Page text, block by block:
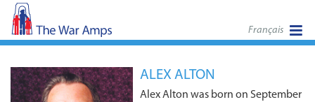
Français
ALEX ALTON
Alex Alton was born on September